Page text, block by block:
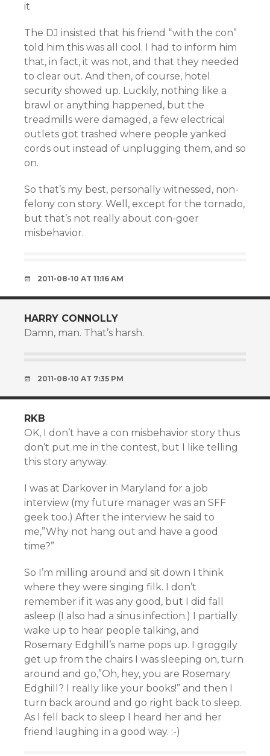
it
The DJ insisted that his friend “with the con”
told him this was all cool. I had to inform him
that, in fact, it was not, and that they needed
to clear out. And then, of course, hotel
security showed up. Luckily, nothing like a
brawl or anything happened, but the
treadmills were damaged, a few electrical
outlets got trashed where people yanked
cords out instead of unplugging them, and so
on.
So that’s my best, personally witnessed, non-
felony con story. Well, except for the tornado,
but that’s not really about con-goer
misbehavior.
2011-08-10 AT 11:16 AM
HARRY CONNOLLY
Damn, man. That’s harsh.
2011-08-10 AT 7:35 PM
RKB
OK, I don’t have a con misbehavior story thus
don’t put me in the contest, but I like telling
this story anyway.
I was at Darkover in Maryland for a job
interview (my future manager was an SFF
geek too.) After the interview he said to
me,”Why not hang out and have a good
time?”
So I’m milling around and sit down I think
where they were singing filk. I don’t
remember if it was any good, but I did fall
asleep (I also had a sinus infection.) I partially
wake up to hear people talking, and
Rosemary Edghill’s name pops up. I groggily
get up from the chairs I was sleeping on, turn
around and go,”Oh, hey, you are Rosemary
Edghill? I really like your books!” and then I
turn back around and go right back to sleep.
As I fell back to sleep I heard her and her
friend laughing in a good way. :-)